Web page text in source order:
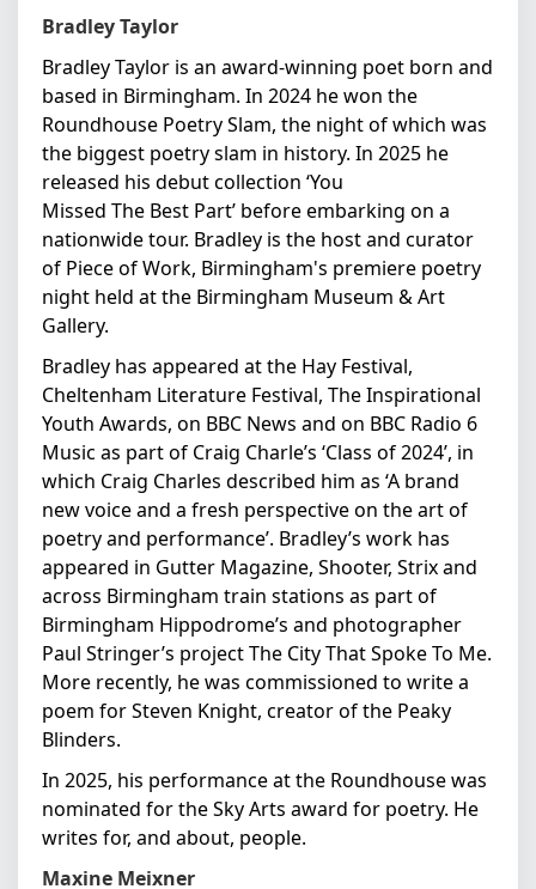
Bradley Taylor
Bradley Taylor is an award-winning poet born and
based in Birmingham. In 2024 he won the
Roundhouse Poetry Slam, the night of which was
the biggest poetry slam in history. In 2025 he
released his debut collection ‘You
Missed The Best Part’ before embarking on a
nationwide tour. Bradley is the host and curator
of Piece of Work, Birmingham's premiere poetry
night held at the Birmingham Museum & Art
Gallery.
Bradley has appeared at the Hay Festival,
Cheltenham Literature Festival, The Inspirational
Youth Awards, on BBC News and on BBC Radio 6
Music as part of Craig Charle’s ‘Class of 2024’, in
which Craig Charles described him as ‘A brand
new voice and a fresh perspective on the art of
poetry and performance’. Bradley’s work has
appeared in Gutter Magazine, Shooter, Strix and
across Birmingham train stations as part of
Birmingham Hippodrome’s and photographer
Paul Stringer’s project The City That Spoke To Me.
More recently, he was commissioned to write a
poem for Steven Knight, creator of the Peaky
Blinders.
In 2025, his performance at the Roundhouse was
nominated for the Sky Arts award for poetry. He
writes for, and about, people.
Maxine Meixner